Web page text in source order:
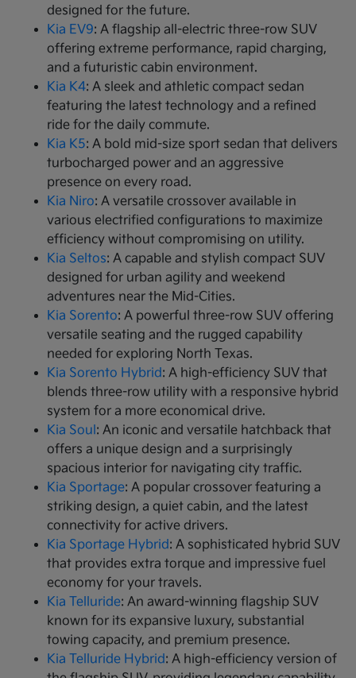
designed for the future.
Kia EV9: A flagship all-electric three-row SUV
offering extreme performance, rapid charging,
and a futuristic cabin environment.
Kia K4: A sleek and athletic compact sedan
featuring the latest technology and a refined
ride for the daily commute.
Kia K5: A bold mid-size sport sedan that delivers
turbocharged power and an aggressive
presence on every road.
Kia Niro: A versatile crossover available in
various electrified configurations to maximize
efficiency without compromising on utility.
Kia Seltos: A capable and stylish compact SUV
designed for urban agility and weekend
adventures near the Mid-Cities.
Kia Sorento: A powerful three-row SUV offering
versatile seating and the rugged capability
needed for exploring North Texas.
Kia Sorento Hybrid: A high-efficiency SUV that
blends three-row utility with a responsive hybrid
system for a more economical drive.
Kia Soul : An iconic and versatile hatchback that
offers a unique design and a surprisingly
spacious interior for navigating city traffic.
Kia Sportage: A popular crossover featuring a
striking design, a quiet cabin, and the latest
connectivity for active drivers.
Kia Sportage Hybrid: A sophisticated hybrid SUV
that provides extra torque and impressive fuel
economy for your travels.
Kia Telluride: An award-winning flagship SUV
known for its expansive luxury, substantial
towing capacity, and premium presence.
Kia Telluride Hybrid: A high-efficiency version of